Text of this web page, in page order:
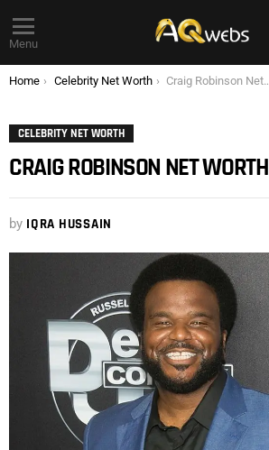
Menu
You are here:
Home Celebrity Net Worth Craig Robinson Net Worth
CELEBRITY NET WORTH
CRAIG ROBINSON NET WORTH
by IQRA HUSSAIN